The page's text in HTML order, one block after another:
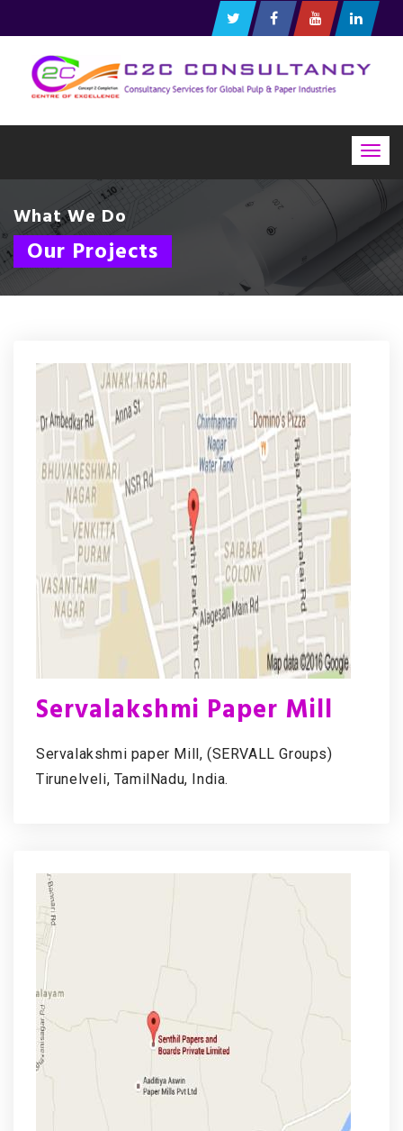
What We Do
Our Projects
Servalakshmi Paper Mill
Servalakshmi paper Mill, (SERVALL Groups)
Tirunelveli, TamilNadu, India.